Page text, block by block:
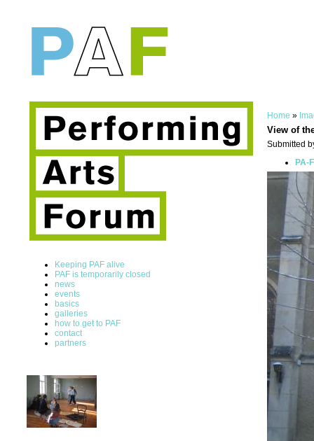
Keeping PAF alive
PAF is temporarily closed
news
events
basics
galleries
how to get to PAF
contact
partners
Home »
View of
Submitted
PA-